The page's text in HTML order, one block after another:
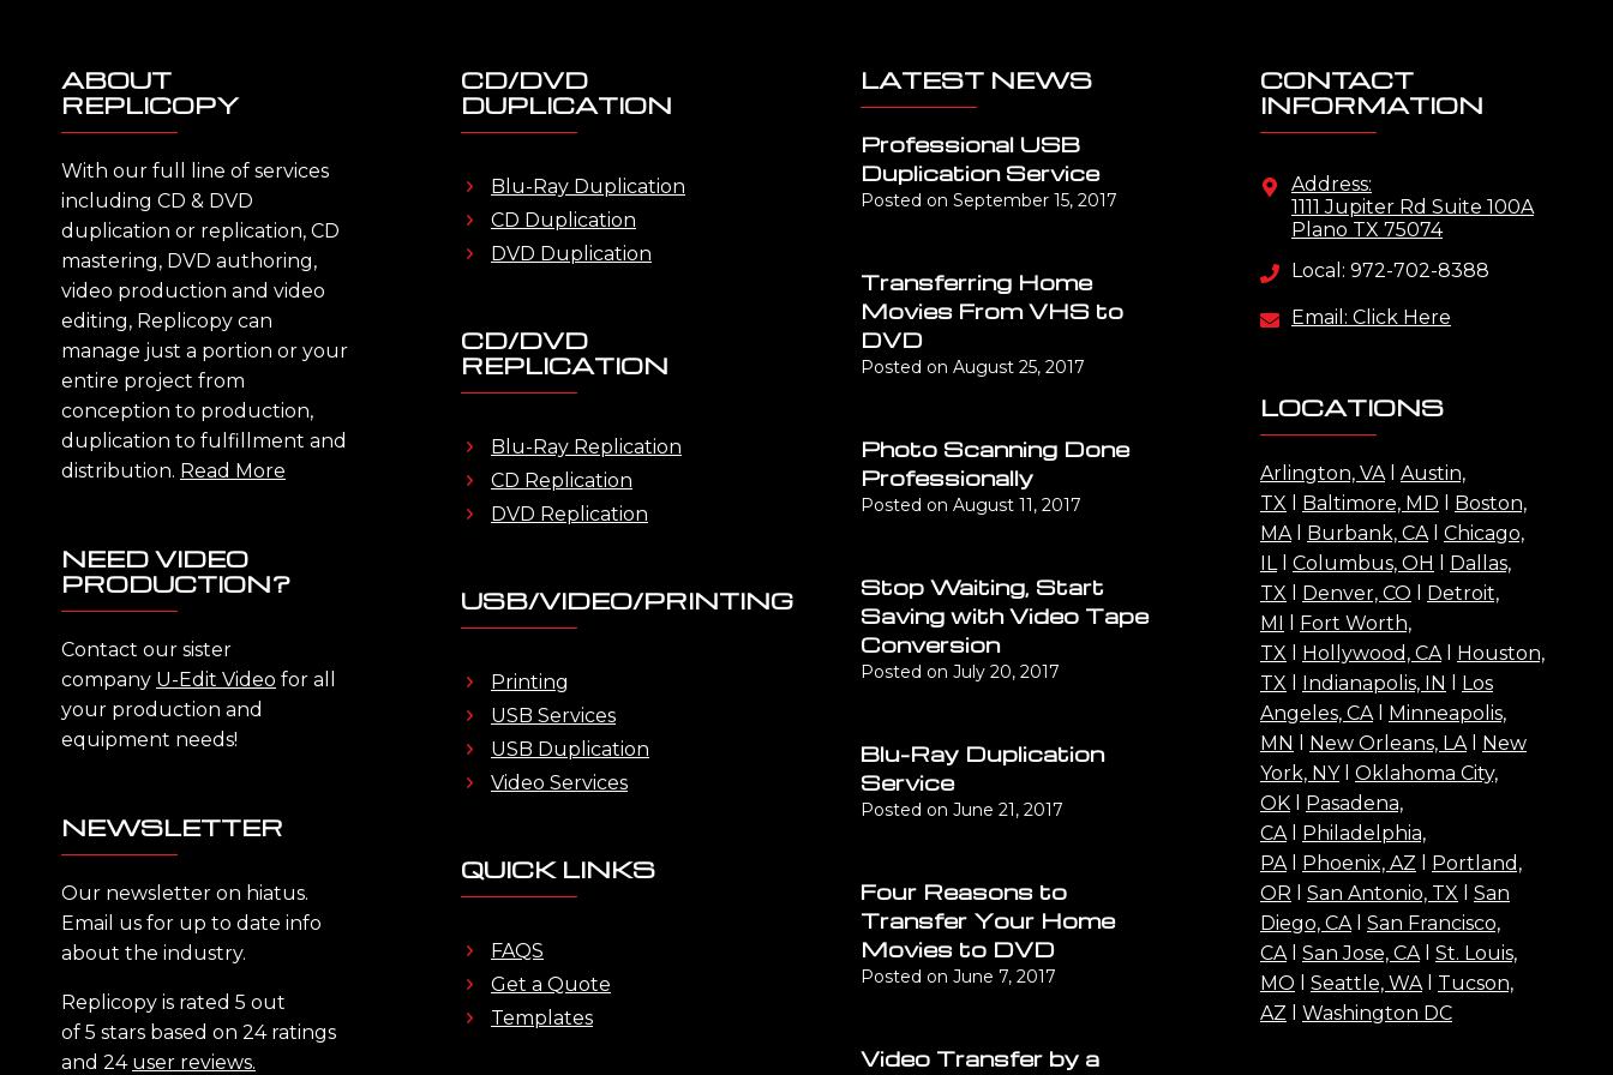
ABOUT
REPLICOPY
With our full line of services
including CD & DVD
duplication or replication, CD
mastering, DVD authoring,
video production and video
editing, Replicopy can
manage just a portion or your
entire project from
conception to production,
duplication to fulfillment and
distribution. Read More
NEED VIDEO
PRODUCTION?
Contact our sister
company U-Edit Video for all
your production and
equipment needs!
NEWSLETTER
Our newsletter on hiatus.
Email us for up to date info
about the industry.
Replicopy is rated 5 out
of 5 stars based on 24 ratings
and 24 user reviews.
CD/DVD
DUPLICATION
Blu-Ray Duplication
CD Duplication
DVD Duplication
CD/DVD
REPLICATION
Blu-Ray Replication
CD Replication
DVD Replication
USB/VIDEO/PRINTING
Printing
USB Services
USB Duplication
Video Services
QUICK LINKS
FAQS
Get a Quote
Templates
LATEST NEWS
Professional USB
Duplication Service
Posted on September 15, 2017
Transferring Home
Movies From VHS to
DVD
Posted on August 25, 2017
Photo Scanning Done
Professionally
Posted on August 11, 2017
Stop Waiting, Start
Saving with Video Tape
Conversion
Posted on July 20, 2017
Blu-Ray Duplication
Service
Posted on June 21, 2017
Four Reasons to
Transfer Your Home
Movies to DVD
Posted on June 7, 2017
Video Transfer by a
CONTACT
INFORMATION
Address:
1111 Jupiter Rd Suite 100A
Plano TX 75074
Local: 972-702-8388
Email: Click Here
LOCATIONS
Arlington, VAl Austin,
TX
Baltimore, MD
Boston,
MAl Burbank, CAl Chicago,
ILl Columbus, OH
Dallas,
TX
Denver, CO
Detroit,
MI
Fort Worth,
TX
Hollywood, CAl Houston,
TX
Indianapolis, IN
Los
Angeles, CAl Minneapolis,
MN
New Orleans, LAl New
York, NYl Oklahoma City,
OK
Pasadena,
CAl Philadelphia,
PAl Phoenix, AZ
Portland,
OR
San Antonio, TX
San
Diego, CAl San Francisco,
CAl San Jose, CAl St. Louis,
MO
Seattle, WAl Tucson,
AZ
Washington DC